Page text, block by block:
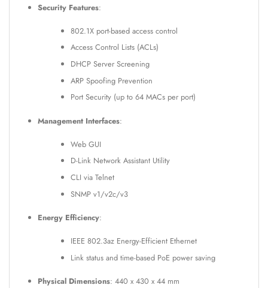
Security Features:
802.1X port-based access control
Access Control Lists (ACLs)
DHCP Server Screening
ARP Spoofing Prevention
Port Security (up to 64 MACs per port)
Management Interfaces:
Web GUI
D-Link Network Assistant Utility
CLI via Telnet
SNMP v1/v2c/v3
Energy Efficiency:
IEEE 802.3az Energy-Efficient Ethernet
Link status and time-based PoE power saving
Physical Dimensions: 440 x 430 x 44 mm